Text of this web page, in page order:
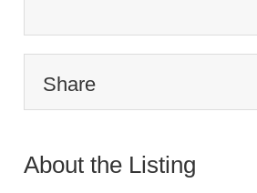
Share
About the Listing